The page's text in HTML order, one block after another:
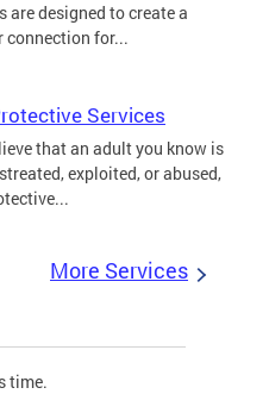
are designed to create a
connection for...
Services
that an adult you know is
exploited, or abused,
More Services
time.